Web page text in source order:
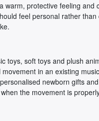
a warm, protective feeling
feel personal rather
toys, soft toys and plush
in an existing
newborn gifts
the movement is